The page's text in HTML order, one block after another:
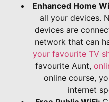
Enhanced Home
all your devices.
devices are
network that can
your favourite TV
favourite Aunt,
online course,
internet